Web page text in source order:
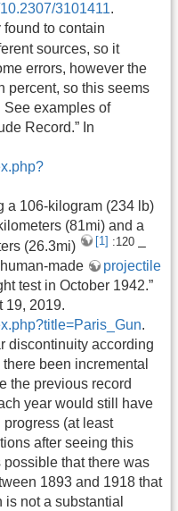
3101411.
to contain
sources, so it
errors, however the
percent, so this seems
See examples of
Record.” In
a 106-kilogram (234 lb)
(81mi) and a
(26.3mi)
[1] :120 –
made
projectile
test in October 1942.”
19, 2019.
.
discontinuity according
been incremental
the previous record
year would still have
(at least
after seeing this
that there was
1893 and 1918 that
not a substantial